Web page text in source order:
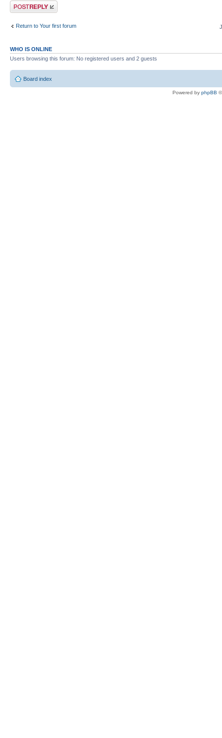
Post a reply
Return to Your first forum
WHO IS ONLINE
Users browsing this forum: No registered users and 2 guests
Board index
Powered by phpBB